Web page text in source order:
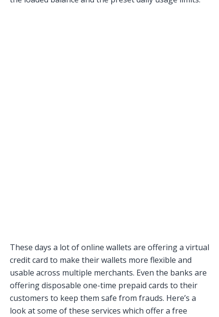
These days a lot of online wallets are offering a virtual
credit card to make their wallets more flexible and
usable across multiple merchants. Even the banks are
offering disposable one-time prepaid cards to their
customers to keep them safe from frauds. Here’s a
look at some of these services which offer a free